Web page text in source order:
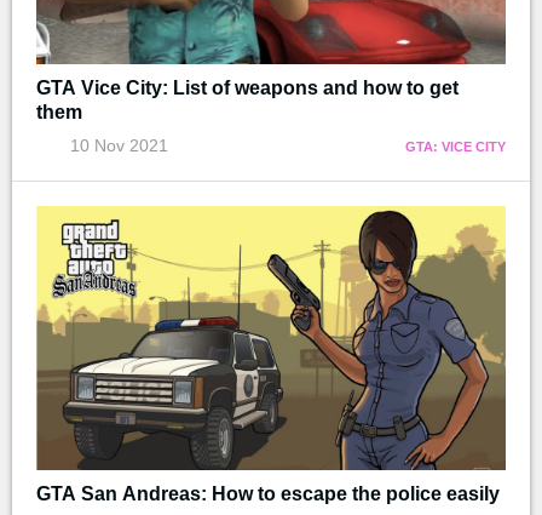
GTA Vice City: List of weapons and how to get
them
10 Nov 2021 GTA: VICE CITY
GTA San Andreas: How to escape the police easily